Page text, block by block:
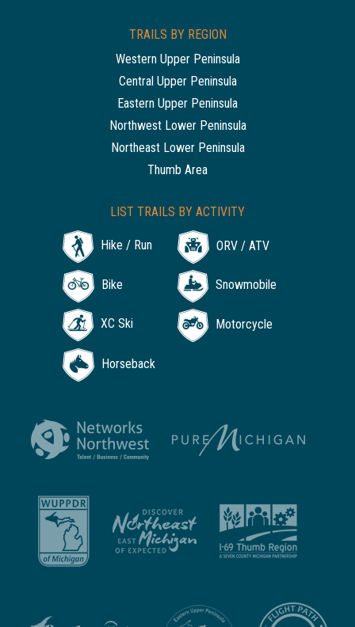
TRAILS BY REGION
Western Upper Peninsula
Central Upper Peninsula
Eastern Upper Peninsula
Northwest Lower Peninsula
Northeast Lower Peninsula
Thumb Area
LIST TRAILS BY ACTIVITY
Hike / Run ORV / ATV
Bike Snowmobile
XC Ski Motorcycle
Horseback